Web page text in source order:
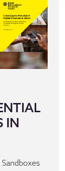
IN